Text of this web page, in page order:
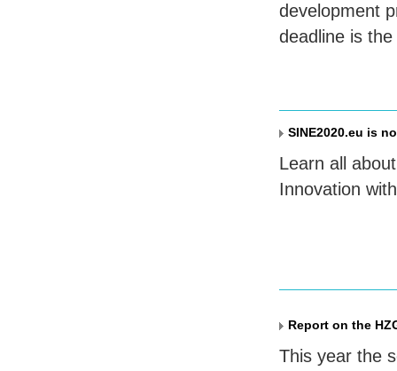
development
deadline is
SINE2020.eu is
Learn all
Innovation
Report on the
This year the